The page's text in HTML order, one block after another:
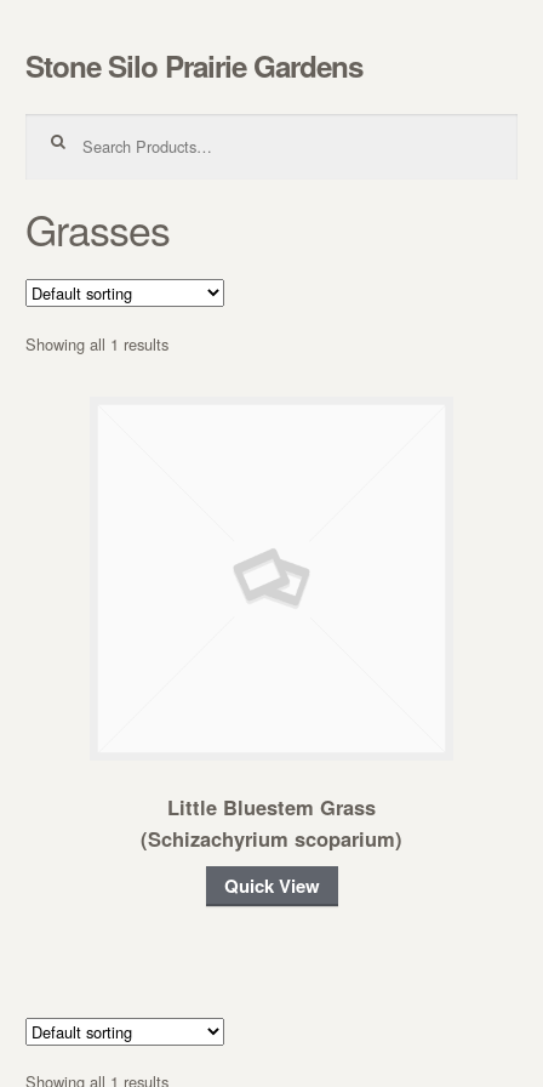
Skip to navigation
Skip to content
Stone Silo Prairie Gardens
Grasses
Showing all 1 results
Little Bluestem Grass
(Schizachyrium scoparium)
Quick View
Showing all 1 results